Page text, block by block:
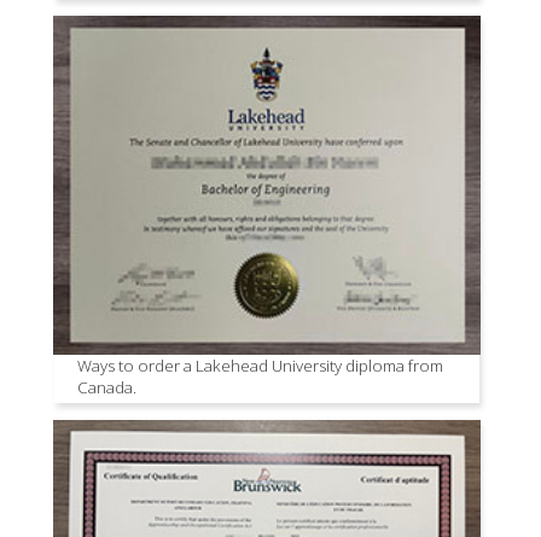
Ways to order a Lakehead University diploma from
Canada.